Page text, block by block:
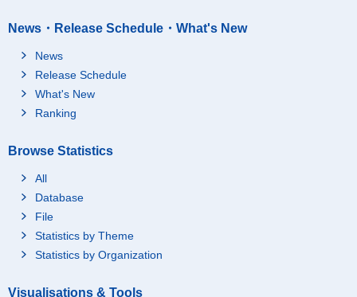
News・Release Schedule・What's New
News
Release Schedule
What's New
Ranking
Browse Statistics
All
Database
File
Statistics by Theme
Statistics by Organization
Visualisations & Tools